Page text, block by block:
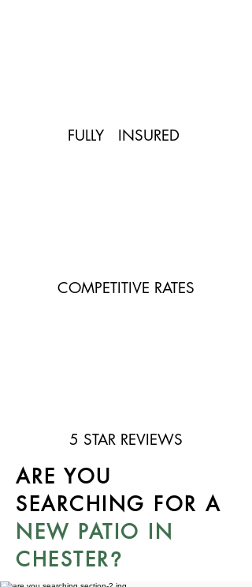
FULLY INSURED
COMPETITIVE RATES
5 STAR REVIEWS
ARE YOU
SEARCHING FOR A
NEW PATIO IN
CHESTER?